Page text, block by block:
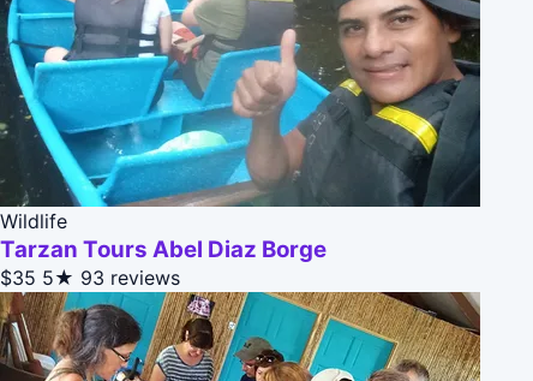
Wildlife
Tarzan Tours Abel Diaz Borge
$35 5★ 93 reviews